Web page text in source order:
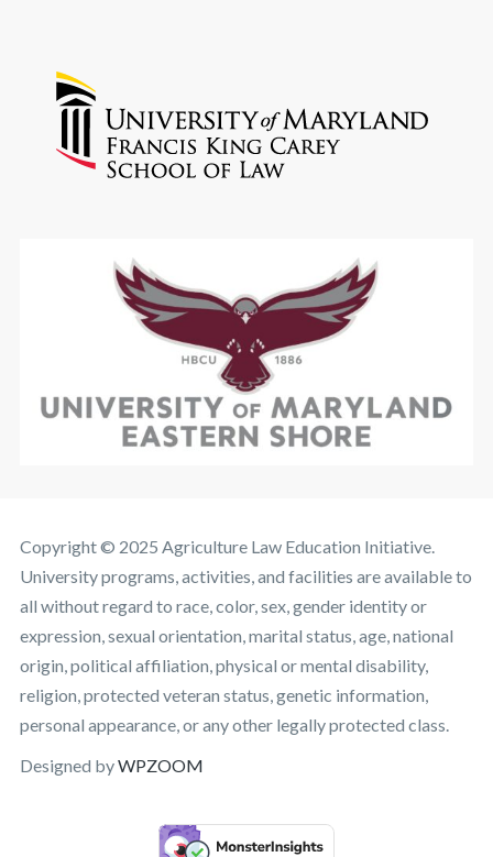
Copyright © 2025 Agriculture Law Education Initiative.
University programs, activities, and facilities are available to
all without regard to race, color, sex, gender identity or
expression, sexual orientation, marital status, age, national
origin, political affiliation, physical or mental disability,
religion, protected veteran status, genetic information,
personal appearance, or any other legally protected class.
Designed byWPZOOM